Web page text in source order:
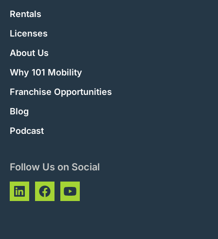
Rentals
Licenses
About Us
Why 101 Mobility
Franchise Opportunities
Blog
Podcast
Follow Us on Social